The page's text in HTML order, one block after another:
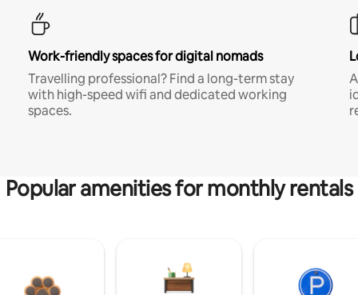
Work-friendly spaces for digital nomads
Travelling professional? Find a long-term stay
with high-speed wifi and dedicated working
spaces.
Popular amenities for monthly rentals